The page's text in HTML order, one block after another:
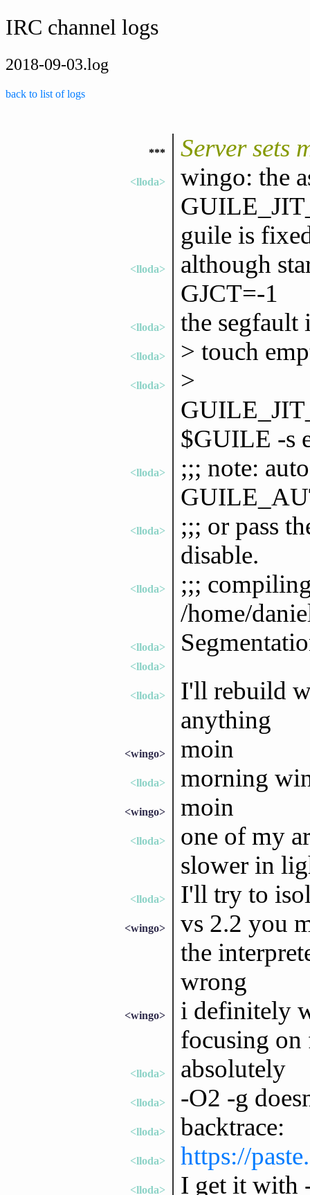
IRC channel logs
2018-09-03.log
back to list of logs
*** Server sets
<lloda>
wingo: the
guile is
<lloda>
although
GJCT=-1
<lloda> the segfault
<lloda> > touch
<lloda>
>
$GUILE -s
<lloda>
;;; note:
<lloda>
;;; or pass
disable.
<lloda>
;;;
/home/
<lloda>
<lloda>
<lloda>
I'll rebuild
anything
<wingo> moin
<lloda> morning
<wingo> moin
<lloda>
one of my
slower in
<lloda> I'll try to
<wingo>
vs 2.2 you
the
wrong
<wingo>
i definitely
focusing on
<lloda> absolutely
<lloda> -O2 -g
<lloda> backtrace:
<lloda> https://
<lloda> I get it with